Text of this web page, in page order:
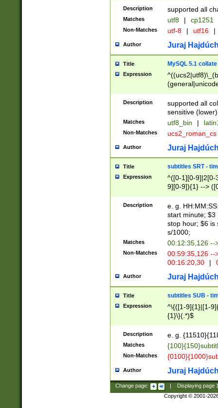
Description supported all
Matches utf8 | cp1251
Non-Matches utf-8 | utf16 |
Author Juraj
Title MySQL 5.1 collate
Expression
Description
supported all
sensitive (lower)
Matches utf8_bin |
Non-Matches ucs2_roman_cs
Author Juraj
Title subtitles SRT -
Expression
^([0-1][0-9]|2[0-
9][0-9]){1} -->
{1},([0-9][0-
Description
e. g.
start minute; $3
stop hour; $6 is
s/1000;
Matches 00:12:35,126 --
Non-Matches
00:59:35,126
00:16:20,30
|
Author Juraj
Title subtitles SUB -
Expression
^\{([1-9]{1}|[1-
{1}\}(.*)$
Description e. g.
Matches
Non-Matches
Author Juraj
Change page: Displaying page
Copyright © 2001-